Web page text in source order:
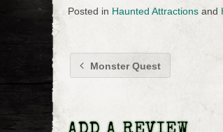
Posted in Haunted Attractions and
Monster Quest